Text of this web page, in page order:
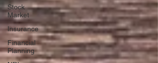
Stock
Market
Insurance
Financial
Planning